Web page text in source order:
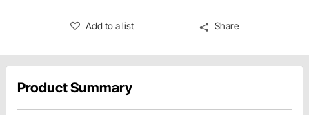
Add to a list Share
Product Summary